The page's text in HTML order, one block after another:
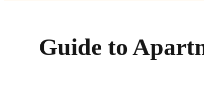
Guide to